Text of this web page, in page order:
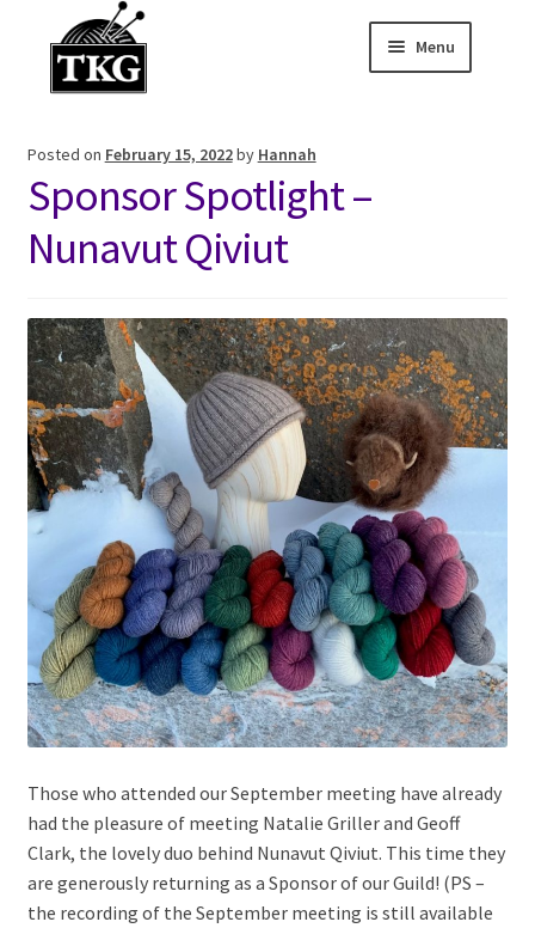
Menu
About
News and FeaturesExpand child
2025-2026 Sponsors
Posted on February 15, 2022by Hannah
Sponsor Spotlight –
Nunavut Qiviut
Those who attended our September meeting have already
had the pleasure of meeting Natalie Griller and Geoff
Clark, the lovely duo behind Nunavut Qiviut. This time they
are generously returning as a Sponsor of our Guild! (PS –
the recording of the September meeting is still available